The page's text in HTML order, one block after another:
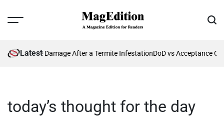
Menu
Latest
Future Damage After a Termite InfestationDoD vs Acceptance
today’s thought for the day